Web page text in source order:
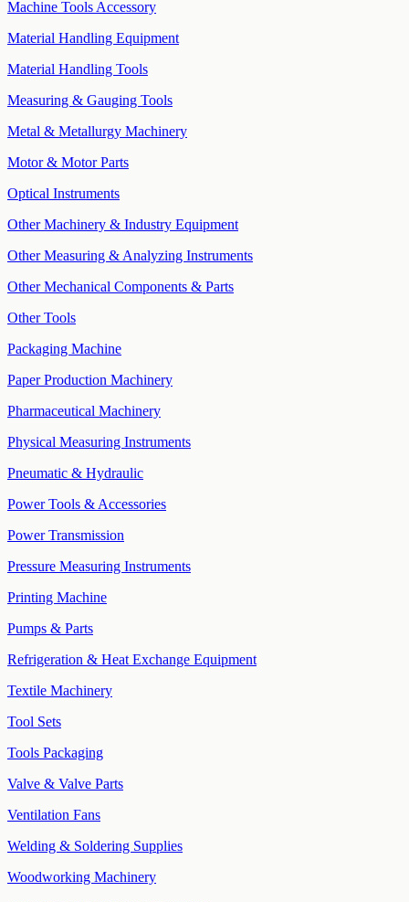
Machine Tools Accessory
Material Handling Equipment
Material Handling Tools
Measuring & Gauging Tools
Metal & Metallurgy Machinery
Motor & Motor Parts
Optical Instruments
Other Machinery & Industry Equipment
Other Measuring & Analyzing Instruments
Other Mechanical Components & Parts
Other Tools
Packaging Machine
Paper Production Machinery
Pharmaceutical Machinery
Physical Measuring Instruments
Pneumatic & Hydraulic
Power Tools & Accessories
Power Transmission
Pressure Measuring Instruments
Printing Machine
Pumps & Parts
Refrigeration & Heat Exchange Equipment
Textile Machinery
Tool Sets
Tools Packaging
Valve & Valve Parts
Ventilation Fans
Welding & Soldering Supplies
Woodworking Machinery